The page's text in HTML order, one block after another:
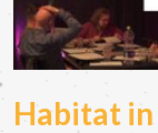
Habitat